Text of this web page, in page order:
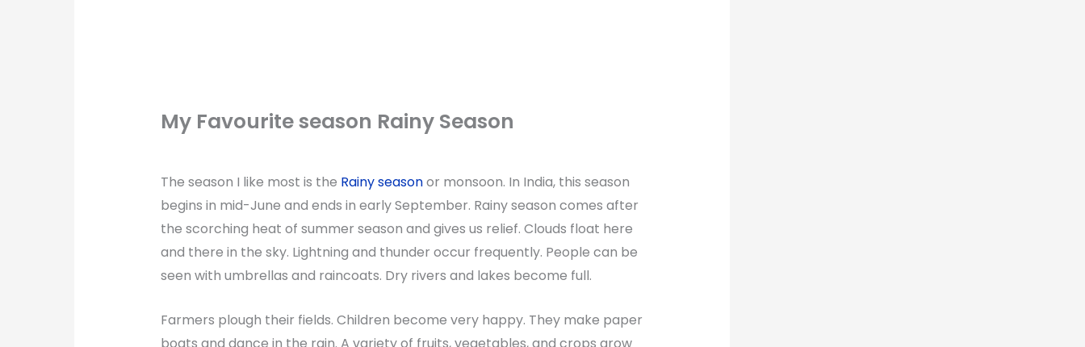
My Favourite season Rainy Season
The season I like most is the Rainy seasonor monsoon. In India, this season
begins in mid-June and ends in early September. Rainy season comes after
the scorching heat of summer season and gives us relief. Clouds float here
and there in the sky. Lightning and thunder occur frequently. People can be
seen with umbrellas and raincoats. Dry rivers and lakes become full.
Farmers plough their fields. Children become very happy. They make paper